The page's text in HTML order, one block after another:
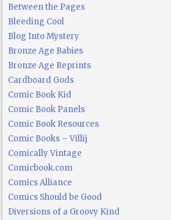
Between the Pages
Bleeding Cool
Blog Into Mystery
Bronze Age Babies
Bronze Age Reprints
Cardboard Gods
Comic Book Kid
Comic Book Panels
Comic Book Resources
Comic Books – Villij
Comically Vintage
Comicbook.com
Comics Alliance
Comics Should be Good
Diversions of a Groovy Kind